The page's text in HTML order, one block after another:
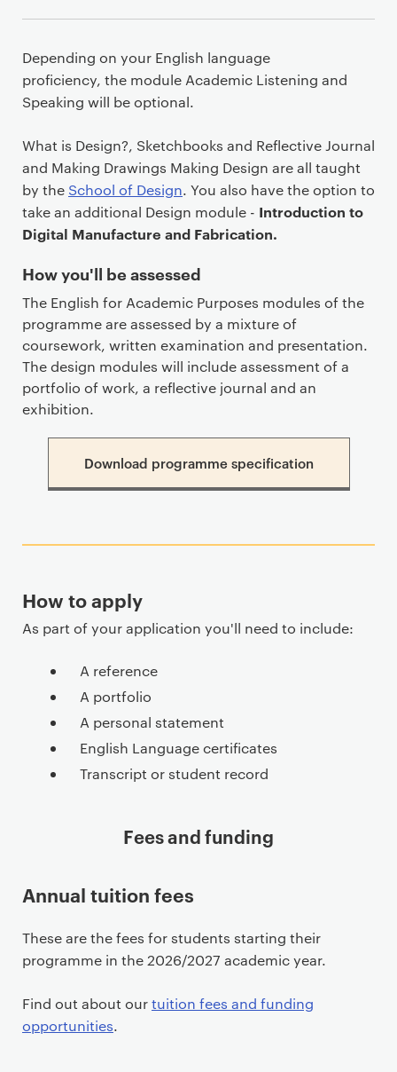
Depending on your English language
proficiency, the module Academic Listening and
Speaking will be optional.
What is Design?, Sketchbooks and Reflective Journal
and Making Drawings Making Design are all taught
by the School of Design. You also have the option to
take an additional Design module - Introduction to
Digital Manufacture and Fabrication.
How you'll be assessed
The English for Academic Purposes modules of the
programme are assessed by a mixture of
coursework, written examination and presentation.
The design modules will include assessment of a
portfolio of work, a reflective journal and an
exhibition.
Download programme specification
How to apply
As part of your application you'll need to include:
A reference
A portfolio
A personal statement
English Language certificates
Transcript or student record
Fees and funding
Annual tuition fees
These are the fees for students starting their
programme in the 2026/2027 academic year.
Find out about ourtuition fees and funding
opportunities.